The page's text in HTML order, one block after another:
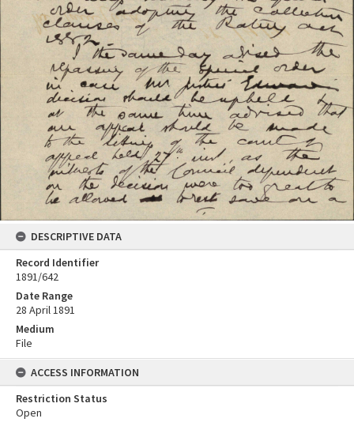
DESCRIPTIVE DATA
Record Identifier
1891/642
Date Range
28 April 1891
Medium
File
ACCESS INFORMATION
Restriction Status
Open